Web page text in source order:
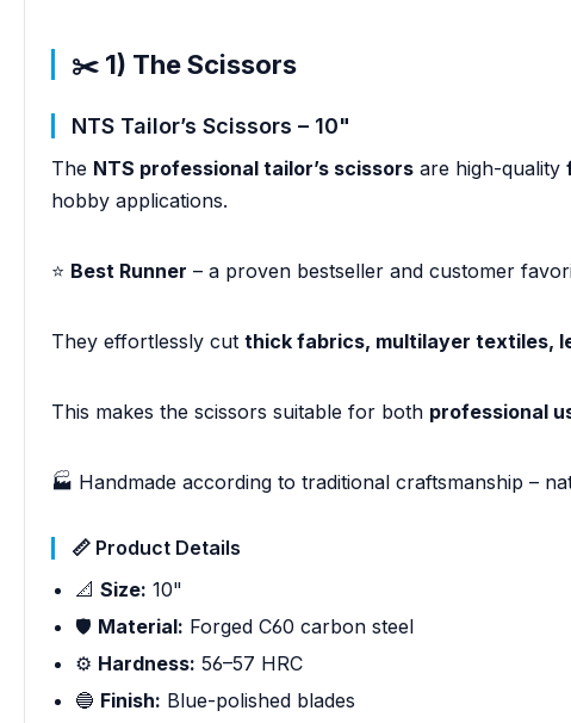
✂️ 1) The Scissors
NTS Tailor’s Scissors – 10"
The NTS professional tailor’s scissors are high-quality
hobby applications.
⭐ Best Runner – a proven bestseller and customer
They effortlessly cut thick fabrics, multilayer textiles,
This makes the scissors suitable for both professional
🏭 Handmade according to traditional craftsmanship –
📏 Product Details
📐 Size: 10"
🛡️ Material: Forged C60 carbon steel
⚙️ Hardness: 56–57 HRC
🔵 Finish: Blue-polished blades